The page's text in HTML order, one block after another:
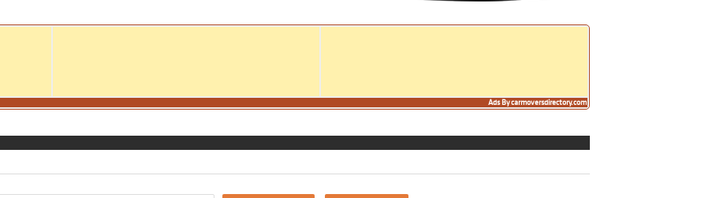
Ads By carmoversdirectory.com